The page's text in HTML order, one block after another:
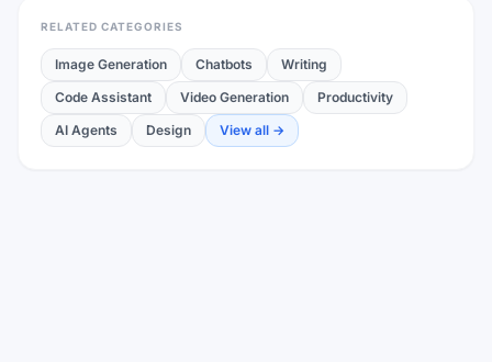
RELATED CATEGORIES
Image Generation Chatbots
Writing
Code Assistant
Video Generation
Productivity
AI Agents
Design View all →